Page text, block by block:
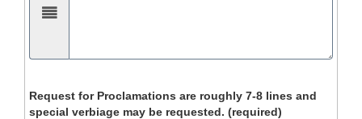
Request for Proclamations are roughly 7-8 lines and
special verbiage may be requested. (required)